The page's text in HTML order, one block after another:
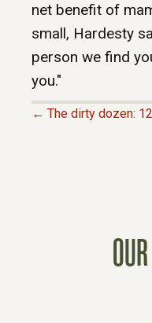
net benefit of
small, Hardesty
person we find
you."
← The dirty dozen: